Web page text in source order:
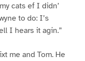
cats ef I didn’
to do: I’s
I hears it agin.”
me and Tom. He